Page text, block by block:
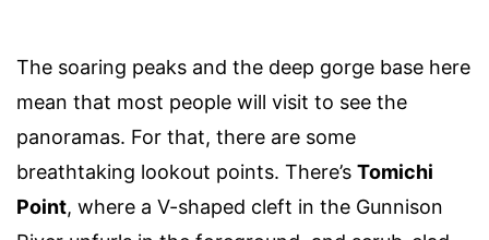
The soaring peaks and the deep gorge base here
mean that most people will visit to see the
panoramas. For that, there are some
breathtaking lookout points. There’s Tomichi
Point, where a V-shaped cleft in the Gunnison